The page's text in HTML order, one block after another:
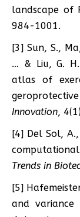
landscape of
984-1001.
[3] Sun, S.,
… & Liu, G.
atlas of
Innovation, 4
[4] Del Sol,
Trends in
[5]
and variance